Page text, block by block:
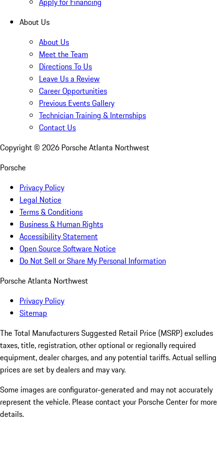
About Us
About Us
Meet the Team
Directions To Us
Leave Us a Review
Career Opportunities
Previous Events Gallery
Technician Training & Internships
Contact Us
Copyright © 2026 Porsche Atlanta Northwest
Porsche
Privacy Policy
Legal Notice
Terms & Conditions
Business & Human Rights
Accessibility Statement
Open Source Software Notice
Do Not Sell or Share My Personal Information
Porsche Atlanta Northwest
Privacy Policy
Sitemap
The Total Manufacturers Suggested Retail Price (MSRP) excludes
taxes, title, registration, other optional or regionally required
equipment, dealer charges, and any potential tariffs. Actual selling
prices are set by dealers and may vary.
Some images are configurator-generated and may not accurately
represent the vehicle. Please contact your Porsche Center for more
details.